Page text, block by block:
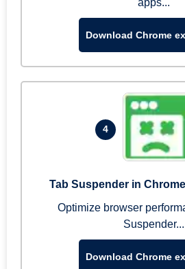
apps...
Download Chrome
4
Tab Suspender in
Optimize browser
Suspender...
Download Chrome